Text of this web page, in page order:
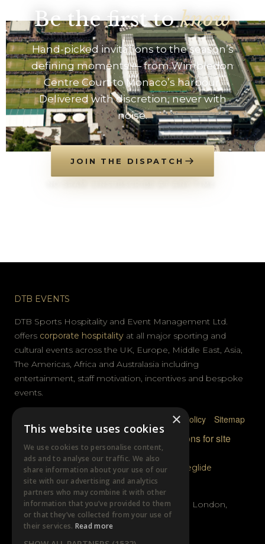
Be the first toknow
Hand-picked invitations to the season’s
defining moments — from Wimbledon
Centre Court to Monaco’s harbour.
Delivered with discretion, never with
noise.
JOIN THE DISPATCH
DTB EVENTS
DTB Sports Hospitality and Event Management Ltd.
offers corporate hospitality at all major sporting and
cultural events across the UK, Europe, Middle East, Asia,
The Americas, Africa and Australasia including
entertainment, staff motivation, incentives and bespoke
events.
Cookie Policy Sitemap
Accreditations for site
photography
Website built byWysiand powered by
Siteglide
GET IN TOUCH
Unit B, Distillery Wharf, Chancellors Road, London,
W6 9GX
×
This website uses cookies
We use cookies to personalise content,
ads and to analyse our traffic. We also
share information about your use of our
site with our advertising and analytics
partners who may combine it with other
information that you’ve provided to them
or that they’ve collected from your use of
their services. Read more